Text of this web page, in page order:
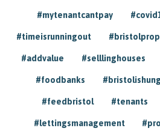
#mytenantcantpay
#timeisrunningout
#addvalue #selllinghouses
#foodbanks
#feedbristol #tenants
#lettingsmanagement